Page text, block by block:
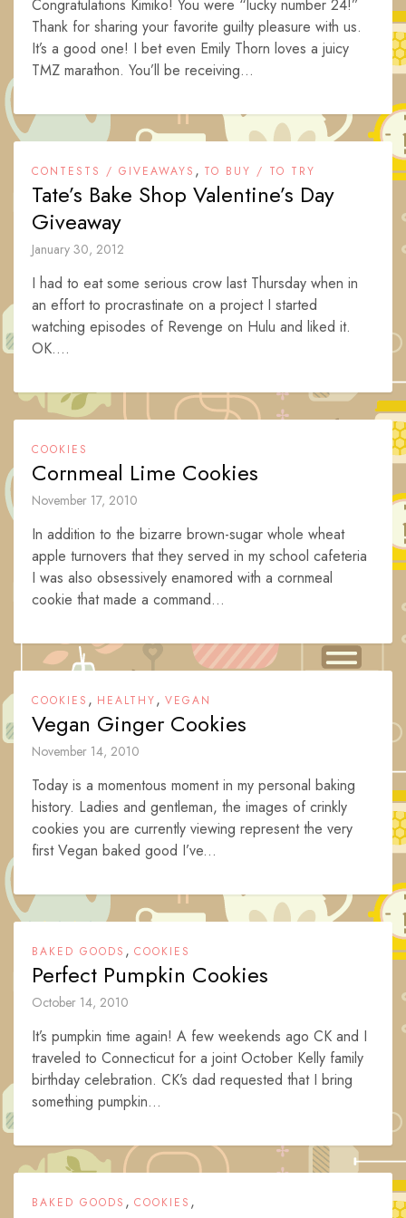
Congratulations Kimiko! You were “lucky number 24!”
Thank for sharing your favorite guilty pleasure with us.
It’s a good one! I bet even Emily Thorn loves a juicy
TMZ marathon. You’ll be receiving...
CONTESTS / GIVEAWAYS , TO BUY / TO TRY
Tate’s Bake Shop Valentine’s Day
Giveaway
January 30, 2012
I had to eat some serious crow last Thursday when in
an effort to procrastinate on a project I started
watching episodes of Revenge on Hulu and liked it.
OK....
COOKIES
Cornmeal Lime Cookies
November 17, 2010
In addition to the bizarre brown-sugar whole wheat
apple turnovers that they served in my school cafeteria
I was also obsessively enamored with a cornmeal
cookie that made a command...
COOKIES , HEALTHY, VEGAN
Vegan Ginger Cookies
November 14, 2010
Today is a momentous moment in my personal baking
history. Ladies and gentleman, the images of crinkly
cookies you are currently viewing represent the very
first Vegan baked good I’ve...
BAKED GOODS , COOKIES
Perfect Pumpkin Cookies
October 14, 2010
It’s pumpkin time again! A few weekends ago CK and I
traveled to Connecticut for a joint October Kelly family
birthday celebration. CK’s dad requested that I bring
something pumpkin...
BAKED GOODS , COOKIES ,